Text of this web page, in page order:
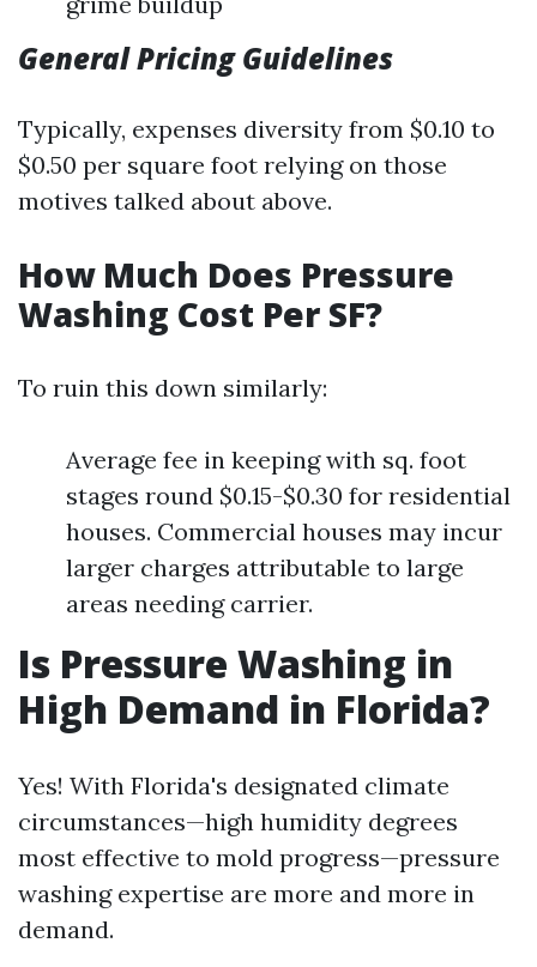
General Pricing Guidelines
Typically, expenses diversity from $0.10 to
$0.50 per square foot relying on those
motives talked about above.
How Much Does Pressure
Washing Cost Per SF?
To ruin this down similarly:
Average fee in keeping with sq. foot
stages round $0.15-$0.30 for residential
houses. Commercial houses may incur
larger charges attributable to large
areas needing carrier.
Is Pressure Washing in
High Demand in Florida?
Yes! With Florida's designated climate
circumstances—high humidity degrees
most effective to mold progress—pressure
washing expertise are more and more in
demand.